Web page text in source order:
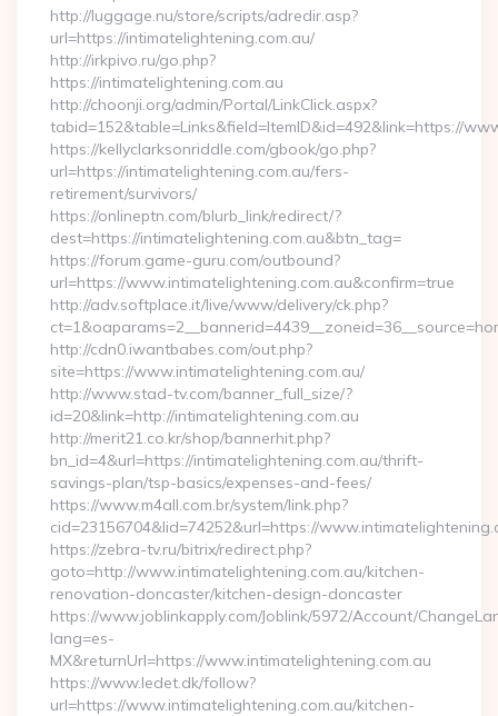
http://luggage.nu/store/scripts/adredir.asp?
url=https://intimatelightening.com.au/
http://irkpivo.ru/go.php?
https://intimatelightening.com.au
http://choonji.org/admin/Portal/LinkClick.aspx?
tabid=152&table=Links&field=ItemID&id=492&link=https://
https://kellyclarksonriddle.com/gbook/go.php?
url=https://intimatelightening.com.au/fers-
retirement/survivors/
https://onlineptn.com/blurb_link/redirect/?
dest=https://intimatelightening.com.au&btn_tag=
https://forum.game-guru.com/outbound?
url=https://www.intimatelightening.com.au&confirm=true
http://adv.softplace.it/live/www/delivery/ck.php?
http://cdn0.iwantbabes.com/out.php?
site=https://www.intimatelightening.com.au/
http://www.stad-tv.com/banner_full_size/?
id=20&link=http://intimatelightening.com.au
http://merit21.co.kr/shop/bannerhit.php?
bn_id=4&url=https://intimatelightening.com.au/thrift-
savings-plan/tsp-basics/expenses-and-fees/
https://www.m4all.com.br/system/link.php?
cid=23156704&lid=74252&url=https://
https://zebra-tv.ru/bitrix/redirect.php?
goto=http://www.intimatelightening.com.au/kitchen-
renovation-doncaster/kitchen-design-doncaster
https://www.joblinkapply.com/Joblink/5972/Account/
lang=es-
MX&returnUrl=https://www.intimatelightening.com.au
https://www.ledet.dk/follow?
url=https://www.intimatelightening.com.au/kitchen-